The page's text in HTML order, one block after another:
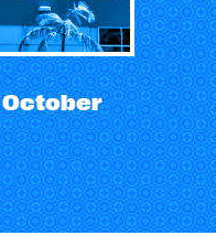
October